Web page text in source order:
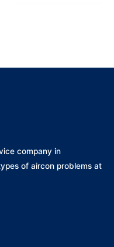
company in
of aircon problems at